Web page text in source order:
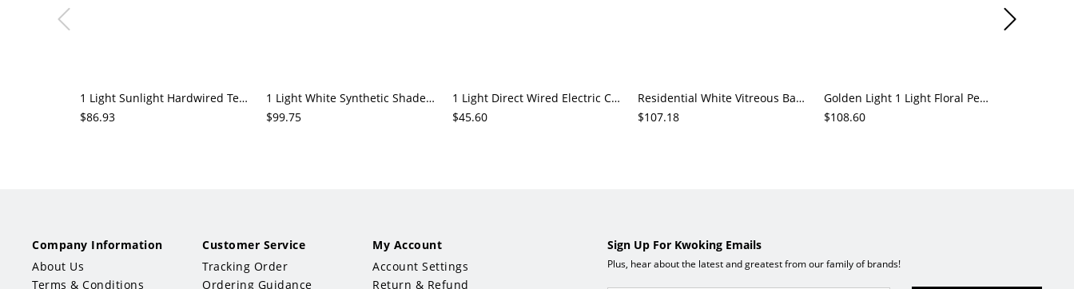
1 Light Sunlight Hardwired Teardrop Glassy Rock Crystal Pendant Light Adapted for Led Light
$86.93
1 Light White Synthetic Shade Pendant Lighting, LED Hardwired
$99.75
1 Light Direct Wired Electric Chalk Polymer Compound Shade Pendant Lamp Adapted for LED, Sunlight
$45.60
Residential White Vitreous Ball Pendant Lighting with 1 Light, Hardwired Power, Adaptable Hanging Length
$107.18
Golden Light 1 Light Floral Pendant Lamp with Chalk/Olive Green Clear Glass Shade, Direct Wired Electric
$108.60
Company Information
About Us
Terms & Conditions
Customer Service
Tracking Order
Ordering Guidance
My Account
Account Settings
Return & Refund
Sign Up For Kwoking Emails
Plus, hear about the latest and greatest from our family of brands!